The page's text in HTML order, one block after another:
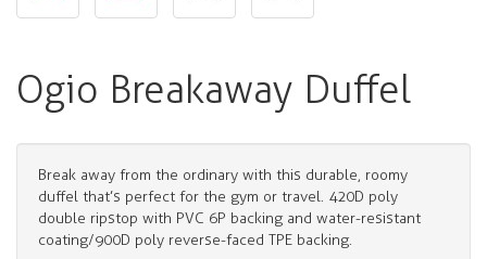
Ogio Breakaway Duffel
Break away from the ordinary with this durable, roomy
duffel that’s perfect for the gym or travel. 420D poly
double ripstop with PVC 6P backing and water-resistant
coating/900D poly reverse-faced TPE backing.